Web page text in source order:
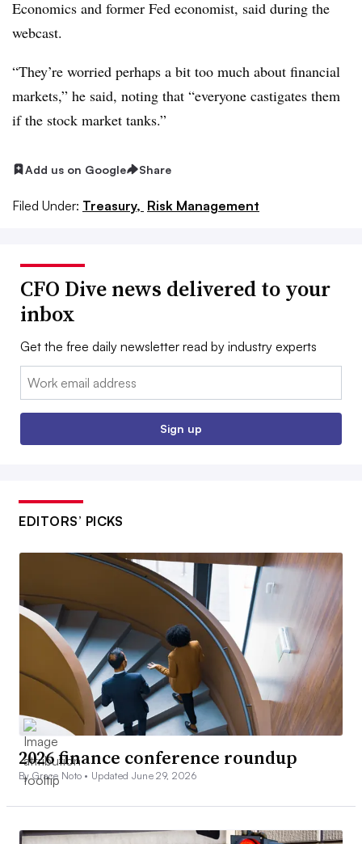
Economics and former Fed economist, said during the
webcast.
“They’re worried perhaps a bit too much about financial
markets,” he said, noting that “everyone castigates them
if the stock market tanks.”
Add us on Google Share
Filed Under: Treasury, Risk Management
CFO Dive news delivered to your
inbox
Get the free daily newsletter read by industry experts
Email:
Sign up
EDITORS’ PICKS
2026 finance conference roundup
By Grace Noto • Updated June 29, 2026